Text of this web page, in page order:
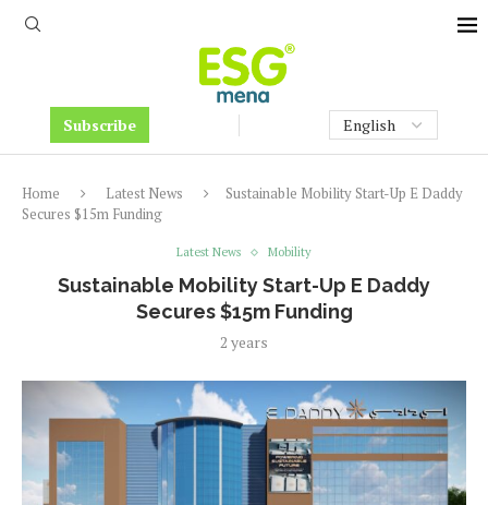
Subscribe
Home Latest News
Sustainable Mobility Start-Up E Daddy
Secures $15m Funding
Latest News Mobility
Sustainable Mobility Start-Up E Daddy
Secures $15m Funding
2 years